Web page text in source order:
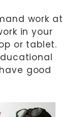
work at
in your
or tablet.
good